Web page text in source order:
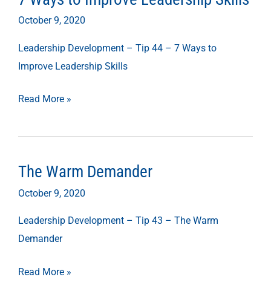
October 9, 2020
Leadership Development – Tip 44 – 7 Ways to
Improve Leadership Skills
Ways
Improve
Leadership
Read More »
The Warm Demander
October 9, 2020
Leadership Development – Tip 43 – The Warm
Demander
The
Warm
Read More »